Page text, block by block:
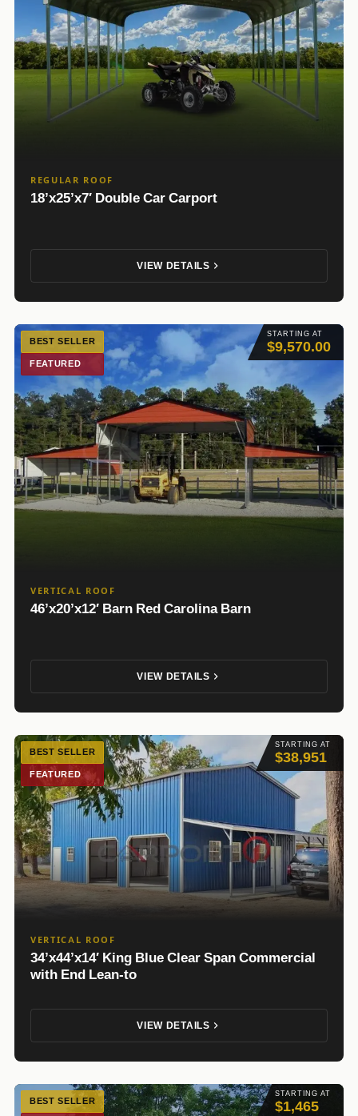
REGULAR ROOF
18’x25’x7′ Double Car Carport
VIEW DETAILS
STARTING AT
$9,570.00
BEST SELLER
FEATURED
VERTICAL ROOF
46’x20’x12′ Barn Red Carolina Barn
VIEW DETAILS
STARTING AT
$38,951
BEST SELLER
FEATURED
VERTICAL ROOF
34’x44’x14′ King Blue Clear Span Commercial
with End Lean-to
VIEW DETAILS
STARTING AT
$1,465
BEST SELLER